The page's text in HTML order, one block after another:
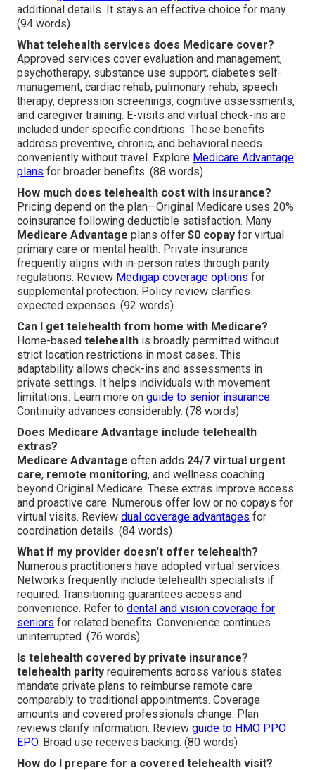
additional details. It stays an effective choice for many.
(94 words)
What telehealth services does Medicare cover?
Approved services cover evaluation and management,
psychotherapy, substance use support, diabetes self-
management, cardiac rehab, pulmonary rehab, speech
therapy, depression screenings, cognitive assessments,
and caregiver training. E-visits and virtual check-ins are
included under specific conditions. These benefits
address preventive, chronic, and behavioral needs
conveniently without travel. Explore Medicare Advantage
plans for broader benefits. (88 words)
How much does telehealth cost with insurance?
Pricing depend on the plan—Original Medicare uses 20%
coinsurance following deductible satisfaction. Many
Medicare Advantage plans offer $0 copay for virtual
primary care or mental health. Private insurance
frequently aligns with in-person rates through parity
regulations. Review Medigap coverage options for
supplemental protection. Policy review clarifies
expected expenses. (92 words)
Can I get telehealth from home with Medicare?
Home-based telehealth is broadly permitted without
strict location restrictions in most cases. This
adaptability allows check-ins and assessments in
private settings. It helps individuals with movement
limitations. Learn more on guide to senior insurance.
Continuity advances considerably. (78 words)
Does Medicare Advantage include telehealth
extras?
Medicare Advantage often adds 24/7 virtual urgent
care, remote monitoring, and wellness coaching
beyond Original Medicare. These extras improve access
and proactive care. Numerous offer low or no copays for
virtual visits. Review dual coverage advantages for
coordination details. (84 words)
What if my provider doesn't offer telehealth?
Numerous practitioners have adopted virtual services.
Networks frequently include telehealth specialists if
required. Transitioning guarantees access and
convenience. Refer to dental and vision coverage for
seniors for related benefits. Convenience continues
uninterrupted. (76 words)
Is telehealth covered by private insurance?
telehealth parity requirements across various states
mandate private plans to reimburse remote care
comparably to traditional appointments. Coverage
amounts and covered professionals change. Plan
reviews clarify information. Review guide to HMO PPO
EPO. Broad use receives backing. (80 words)
How do I prepare for a covered telehealth visit?